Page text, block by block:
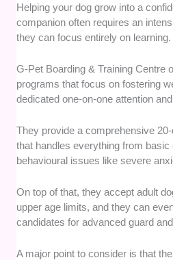
Helping your dog grow into a
companion often requires an
they can focus entirely on learning.
G-Pet Boarding & Training Centre
programs that focus on fostering
dedicated one-on-one attention
They provide a comprehensive
that handles everything from
behavioural issues like severe
On top of that, they accept adult
upper age limits, and they can
candidates for advanced guard
A major point to consider is that